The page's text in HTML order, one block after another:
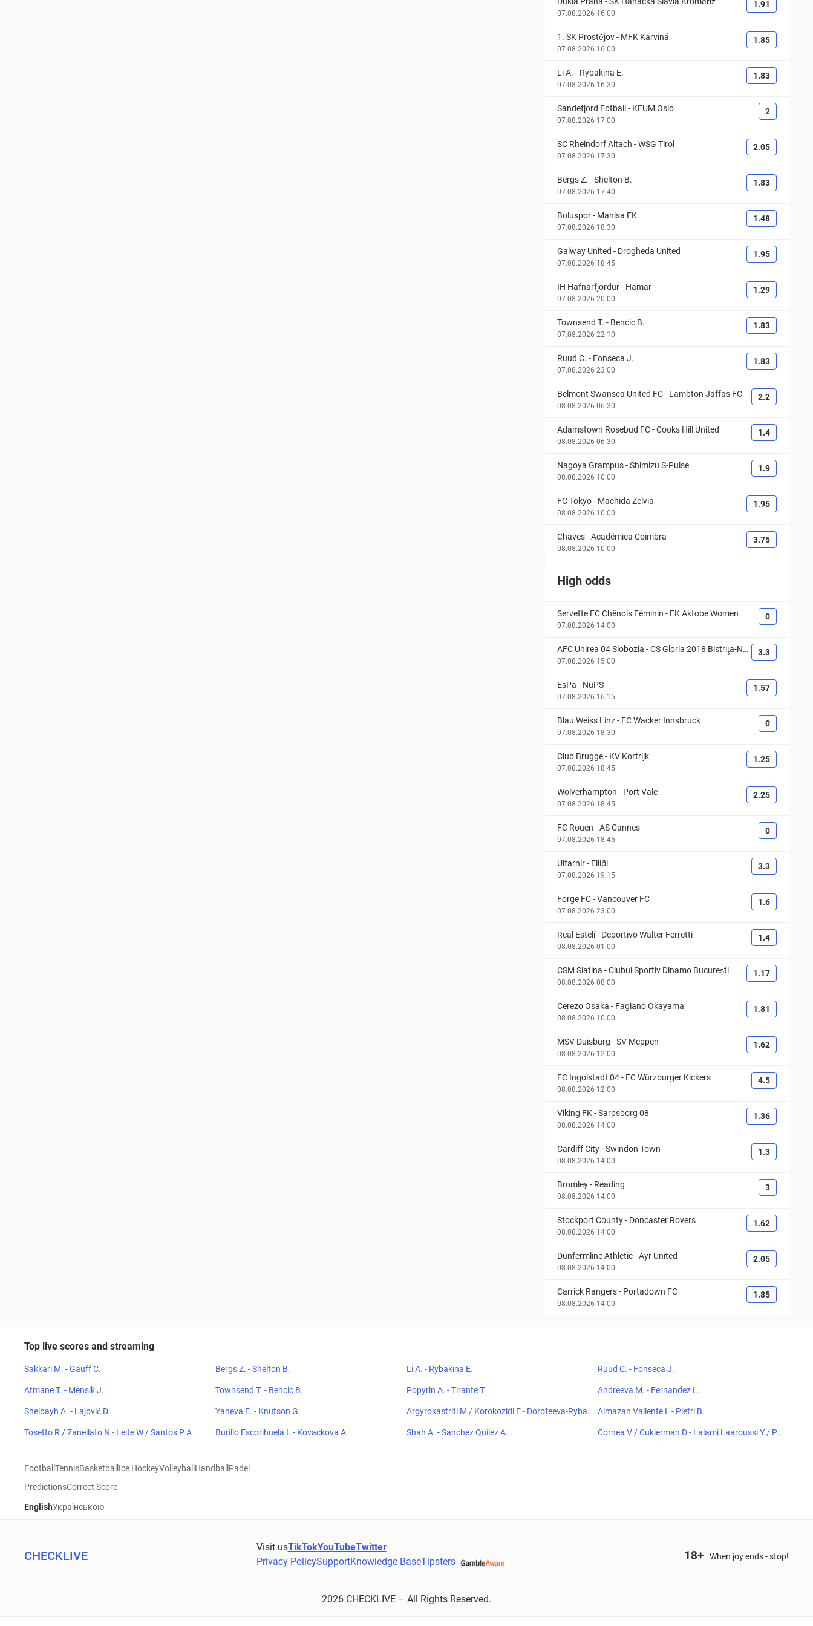
07.08.2026 16:00
1.91
1. SK Prostějov- MFK Karviná
07.08.2026 16:00
1.85
Li A. - Rybakina E.
07.08.2026 16:30
1.83
Sandefjord Fotball - KFUM Oslo
07.08.2026 17:00
2
SC Rheindorf Altach -WSG Tirol
07.08.2026 17:30
2.05
Bergs Z. -Shelton B.
07.08.2026 17:40
1.83
Boluspor- Manisa FK
07.08.2026 18:30
1.48
Galway United - Drogheda United
07.08.2026 18:45
1.95
IH Hafnarfjordur- Hamar
07.08.2026 20:00
1.29
Townsend T. - Bencic B.
07.08.2026 22:10
1.83
Ruud C. - Fonseca J.
07.08.2026 23:00
1.83
Belmont Swansea United FC- Lambton Jaffas FC
08.08.2026 06:30
2.2
Adamstown Rosebud FC-Cooks Hill United
08.08.2026 06:30
1.4
Nagoya Grampus-Shimizu S-Pulse
08.08.2026 10:00
1.9
FC Tokyo- Machida Zelvia
08.08.2026 10:00
1.95
Chaves-Académica Coimbra
08.08.2026 10:00
3.75
High odds
Servette FC Chênois Féminin - FK Aktobe Women
07.08.2026 14:00
0
AFC Unirea 04 Slobozia -CS Gloria 2018 Bistriţa-Nă
săud
07.08.2026 15:00
3.3
EsPa - NuPS
07.08.2026 16:15
1.57
Blau Weiss Linz- FC Wacker Innsbruck
07.08.2026 18:30
0
Club Brugge- KV Kortrijk
07.08.2026 18:45
1.25
Wolverhampton - Port Vale
07.08.2026 18:45
2.25
FC Rouen -AS Cannes
07.08.2026 18:45
0
Ulfarnir- Elliði
07.08.2026 19:15
3.3
Forge FC-Vancouver FC
07.08.2026 23:00
1.6
Real Estelí- Deportivo Walter Ferretti
08.08.2026 01:00
1.4
CSM Slatina -Clubul Sportiv Dinamo București
08.08.2026 08:00
1.17
Cerezo Osaka - Fagiano Okayama
08.08.2026 10:00
1.81
MSV Duisburg -SV Meppen
08.08.2026 12:00
1.62
FC Ingolstadt 04- FC Würzburger Kickers
08.08.2026 12:00
4.5
Viking FK-Sarpsborg 08
08.08.2026 14:00
1.36
Cardiff City-Swindon Town
08.08.2026 14:00
1.3
Bromley- Reading
08.08.2026 14:00
3
Stockport County- Doncaster Rovers
08.08.2026 14:00
1.62
Dunfermline Athletic-Ayr United
08.08.2026 14:00
2.05
Carrick Rangers- Portadown FC
08.08.2026 14:00
1.85
Top live scores and streaming
Sakkari M. - Gauff C. Bergs Z. - Shelton B. Li A. - Rybakina E. Ruud C. - Fonseca J.
Atmane T. - Mensik J. Townsend T. - Bencic B. Popyrin A. - Tirante T. Andreeva M. - Fernandez L.
Shelbayh A. - Lajović D. Yaneva E. - Knutson G.
Argyrokastriti M / Korokozidi E - Dorofeeva-Rybas
Almazan Valiente I. - Pietri B.
Tosetto R / Zanellato N - Leite W / Santos P A Burillo Escorihuela I. - Kovackova A. Shah A. - Sanchez Quilez A.
Cornea V / Cukierman D - Lalami Laaroussi Y / Pie
Football TennisBasketball Ice HockeyVolleyball Handball Padel
PredictionsCorrect Score
EnglishУкраїнською
CHECKLIVE
Visit usTikTokYouTubeTwitter
Privacy PolicySupportKnowledge BaseTipsters 18+ When joy ends - stop!
2026 CHECKLIVE – All Rights Reserved.